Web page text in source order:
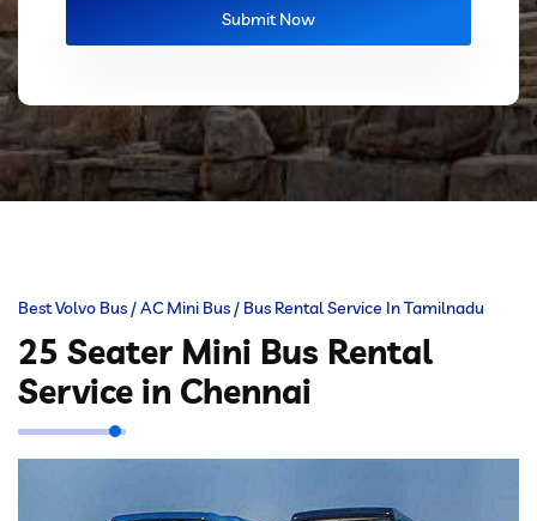
Best Volvo Bus / AC Mini Bus / Bus Rental Service In Tamilnadu
25 Seater Mini Bus Rental
Service in Chennai